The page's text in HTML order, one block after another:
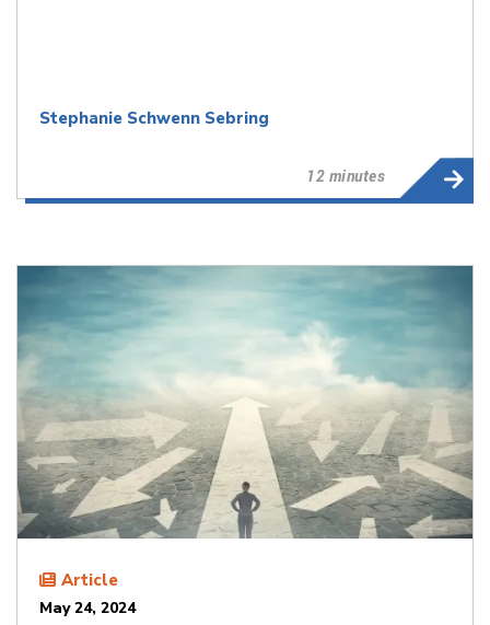
Stephanie Schwenn Sebring
12 minutes
Article
May 24, 2024